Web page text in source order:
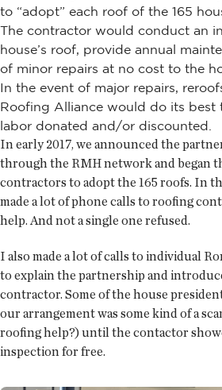
to “adopt” each roof of the 165
The contractor would conduct an
house’s roof, provide annual
of minor repairs at no cost to the
In the event of major repairs,
Roofing Alliance would do its best
labor donated and/or discounted.
In early 2017, we announced the
through the RMH network and began
contractors to adopt the 165 roofs. In
made a lot of phone calls to roofing
help. And not a single one refused.
I also made a lot of calls to individual
to explain the partnership and
contractor. Some of the house
our arrangement was some kind of a
roofing help?) until the contactor
inspection for free.